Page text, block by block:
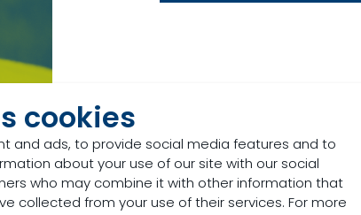
cookies
and ads, to provide social media features and to
about your use of our site with our social
who may combine it with other information that
collected from your use of their services. For more
Thank you for your interest in
heat stress guide.
Download